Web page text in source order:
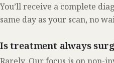
You’ll receive a complete
same day as your scan, no
Is treatment always